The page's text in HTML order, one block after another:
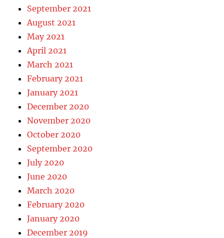
September 2021
August 2021
May 2021
April 2021
March 2021
February 2021
January 2021
December 2020
November 2020
October 2020
September 2020
July 2020
June 2020
March 2020
February 2020
January 2020
December 2019